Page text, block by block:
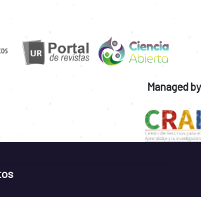
Managed by